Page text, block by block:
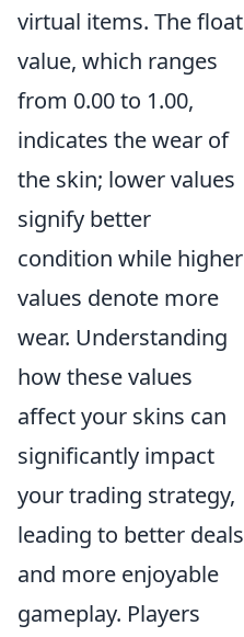
virtual items. The float
value, which ranges
from 0.00 to 1.00,
indicates the wear of
the skin; lower values
signify better
condition while higher
values denote more
wear. Understanding
how these values
affect your skins can
significantly impact
your trading strategy,
leading to better deals
and more enjoyable
gameplay. Players